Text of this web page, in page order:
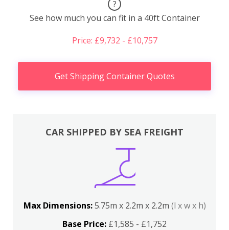
?
See how much you can fit in a 40ft Container
Price: £9,732 - £10,757
Get Shipping Container Quotes
CAR SHIPPED BY SEA FREIGHT
Max Dimensions:5.75m x 2.2m x 2.2m (l x w x h)
Base Price: £1,585 - £1,752